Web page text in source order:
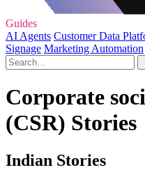
Guides
AI Agents Customer Data
Signage Marketing Automation
Corporate
(CSR) Stories
Indian Stories